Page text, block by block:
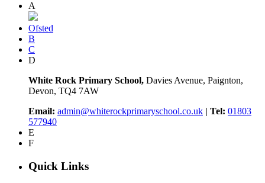
A
Ofsted
B
C
D
White Rock Primary School, Davies Avenue, Paignton,
Devon, TQ4 7AW
Email: admin@whiterockprimaryschool.co.uk | Tel: 01803
577940
E
F
Quick Links